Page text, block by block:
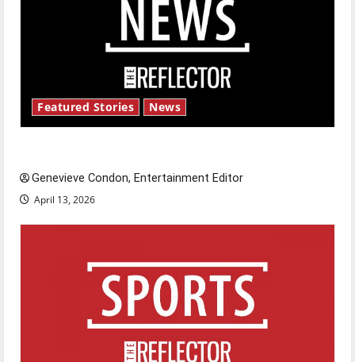
Featured Stories News
Genevieve Condon, Entertainment Editor
April 13, 2026